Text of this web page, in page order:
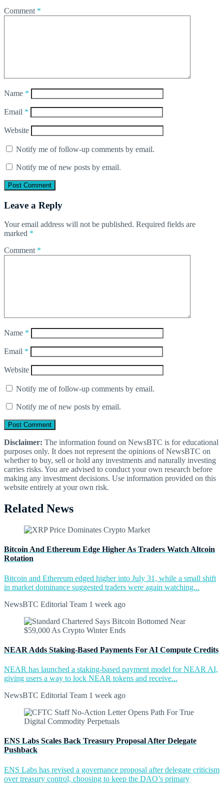
Comment *
Name *
Email *
Website
Notify me of follow-up comments by email.
Notify me of new posts by email.
Leave a Reply
Your email address will not be published. Required fields are
marked *
Comment *
Name *
Email *
Website
Notify me of follow-up comments by email.
Notify me of new posts by email.
Disclaimer: The information found on NewsBTC is for educational
purposes only. It does not represent the opinions of NewsBTC on
whether to buy, sell or hold any investments and naturally investing
carries risks. You are advised to conduct your own research before
making any investment decisions. Use information provided on this
website entirely at your own risk.
Related News
Bitcoin And Ethereum Edge Higher As Traders Watch Altcoin
Rotation
Bitcoin and Ethereum edged higher into July 31, while a small shift
in market dominance suggested traders were again watching...
NewsBTC Editorial Team 1 week ago
NEAR Adds Staking-Based Payments For AI Compute Credits
NEAR has launched a staking-based payment model for NEAR AI,
giving users a way to lock NEAR tokens and receive...
NewsBTC Editorial Team 1 week ago
ENS Labs Scales Back Treasury Proposal After Delegate
Pushback
ENS Labs has revised a governance proposal after delegate criticism
over treasury control, choosing to keep the DAO’s primary